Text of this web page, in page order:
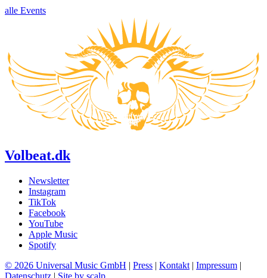
alle Events
Volbeat.dk
Newsletter
Instagram
TikTok
Facebook
YouTube
Apple Music
Spotify
© 2026 Universal Music GmbH | Press | Kontakt | Impressum |